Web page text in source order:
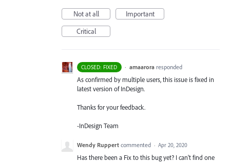
Not at all
Important
Critical
CLOSED: FIXED · amaarora responded
As confirmed by multiple users, this issue is fixed in
latest version of InDesign.
Thanks for your feedback.
-InDesign Team
Wendy Ruppert commented · Apr 20, 2020
Has there been a Fix to this bug yet? I can't find one